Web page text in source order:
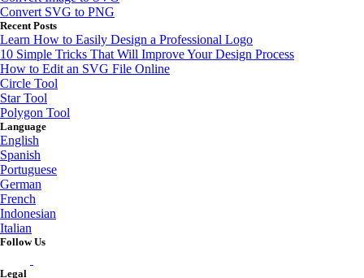
Convert SVG to PNG
Recent Posts
Learn How to Easily Design a Professional Logo
10 Simple Tricks That Will Improve Your Design Process
How to Edit an SVG File Online
Circle Tool
Star Tool
Polygon Tool
Language
English
Spanish
Portuguese
German
French
Indonesian
Italian
Follow Us
Legal